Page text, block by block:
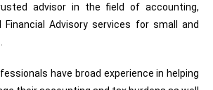
advisor in the field of accounting,
Advisory services for small and
have broad experience in helping